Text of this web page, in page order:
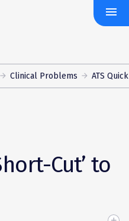
menu
Clinical Problems ATS
Cut’ to